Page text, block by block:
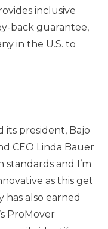
inclusive
back guarantee,
in the U.S. to
its president, Bajo
CEO Linda Bauer
standards and I’m
as this get
has also earned
ProMover